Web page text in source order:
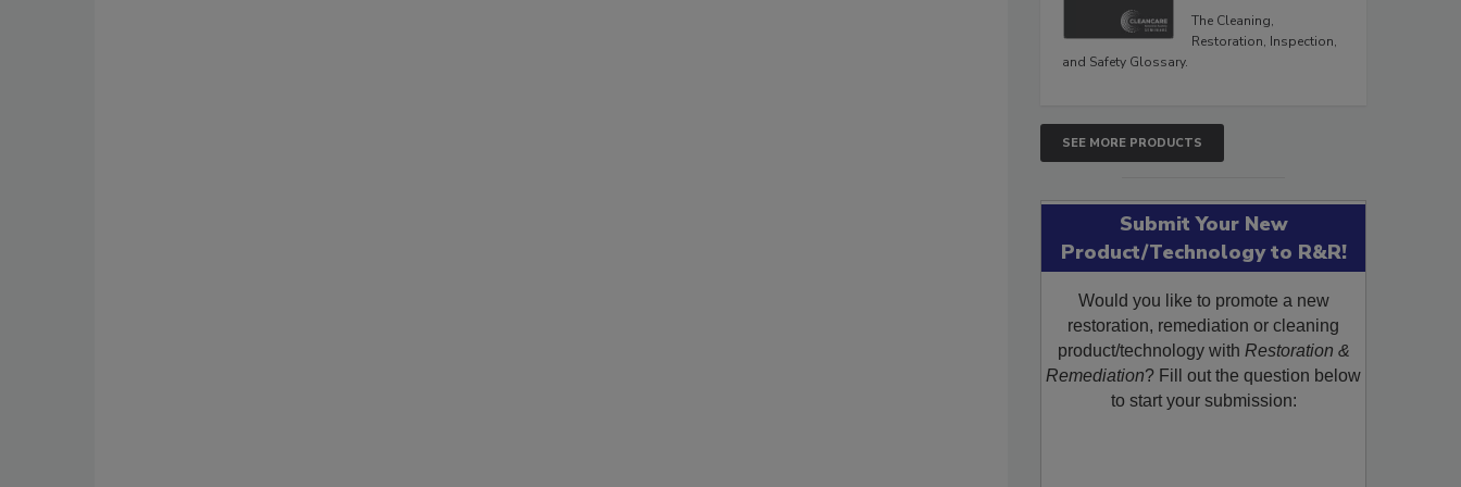
The Cleaning,
Restoration, Inspection,
and Safety Glossary.
SEE MORE PRODUCTS
Submit Your New
Product/Technology to R&R!
Would you like to promote a new
restoration, remediation or cleaning
product/technology with Restoration &
Remediation? Fill out the question below
to start your submission: